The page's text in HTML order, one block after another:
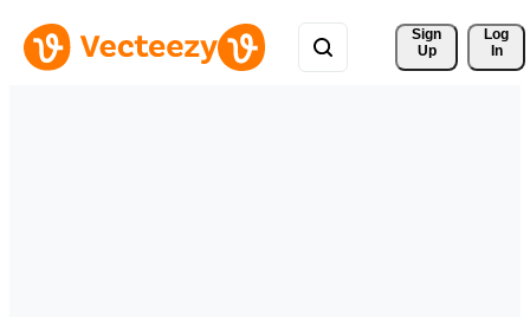
Sign
Up
Log
In